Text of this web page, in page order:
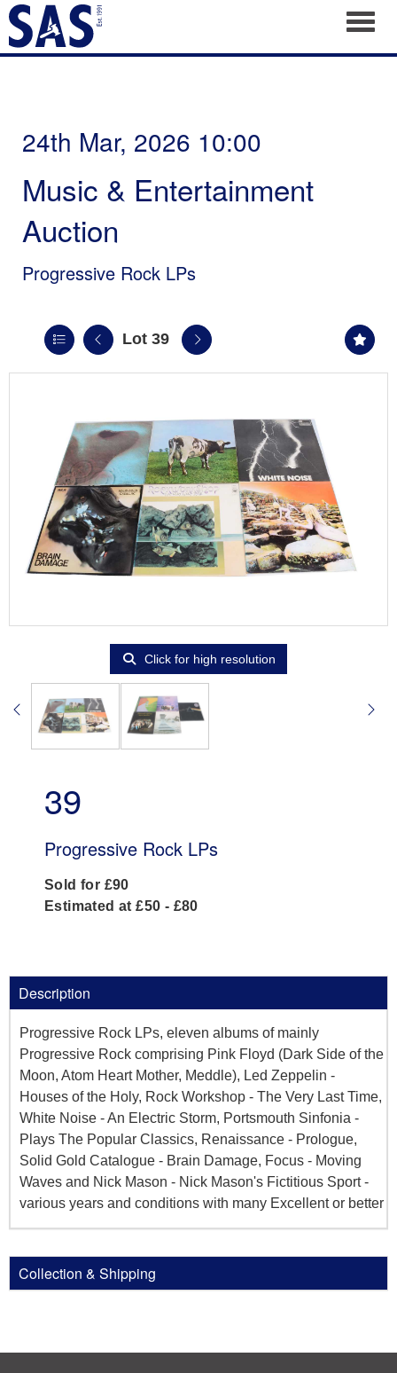
24th Mar, 2026 10:00
Music & Entertainment
Auction
Progressive Rock LPs
Lot 39
Click for high resolution
39
Progressive Rock LPs
Sold for £90
Estimated at £50 - £80
Description
Progressive Rock LPs, eleven albums of mainly
Progressive Rock comprising Pink Floyd (Dark Side of the
Moon, Atom Heart Mother, Meddle), Led Zeppelin -
Houses of the Holy, Rock Workshop - The Very Last Time,
White Noise - An Electric Storm, Portsmouth Sinfonia -
Plays The Popular Classics, Renaissance - Prologue,
Solid Gold Catalogue - Brain Damage, Focus - Moving
Waves and Nick Mason - Nick Mason's Fictitious Sport -
various years and conditions with many Excellent or better
Collection & Shipping